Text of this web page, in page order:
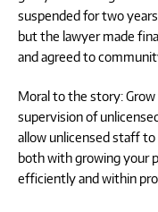
suspended for two
but the lawyer made
and agreed to
Moral to the story:
supervision of
allow unlicensed staff to
both with growing your
efficiently and within